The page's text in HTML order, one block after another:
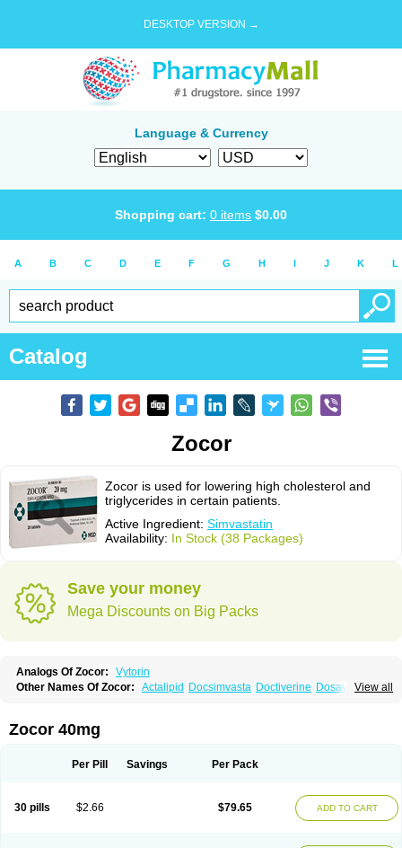
DESKTOP VERSION →
Language & Currency
Shopping cart: 0 items $0.00
A B C D E F G H I J K L
Catalog
Zocor
Zocor is used for lowering high cholesterol and
triglycerides in certain patients.
Active Ingredient: Simvastatin
Availability: In Stock (38 Packages)
Save your money
Mega Discounts on Big Packs
Analogs Of Zocor:
Vytorin
View all
Other Names Of Zocor: Actalipid Docsimvasta Doctiverine Dosavastatin
Vasilip Zeid Zocord
Zovatin
Zurocid
Zocor 40mg
Per Pill Savings Per Pack
30 pills $2.66 $79.65 ADD TO CART